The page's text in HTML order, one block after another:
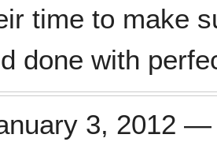
time to make
done with
3, 2012